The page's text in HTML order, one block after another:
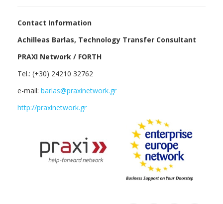
Contact Information
Achilleas Barlas, Technology Transfer Consultant
PRAXI Network / FORTH
Tel.: (+30) 24210 32762
e-mail: barlas@praxinetwork.gr
http://praxinetwork.gr